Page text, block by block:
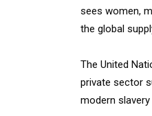
sees women,
the global
The United
private sector
modern